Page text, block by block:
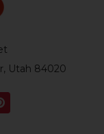
Utah 84020